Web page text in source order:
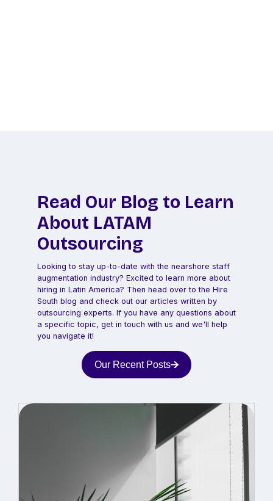
Read Our Blog to Learn
About LATAM
Outsourcing
Looking to stay up-to-date with the nearshore staff
augmentation industry? Excited to learn more about
hiring in Latin America? Then head over to the Hire
South blog and check out our articles written by
outsourcing experts. If you have any questions about
a specific topic, get in touch with us and we'll help
you navigate it!
Our Recent Posts